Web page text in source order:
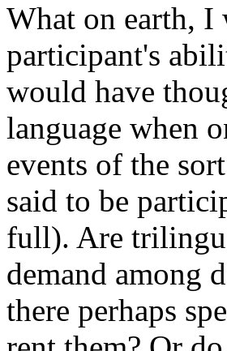
What on earth, I
participant's
would have
language when
events of the
said to be
full). Are
demand among
there perhaps